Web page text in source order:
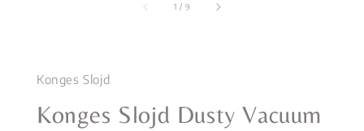
1 / 9
Konges Slojd
Konges Slojd Dusty Vacuum